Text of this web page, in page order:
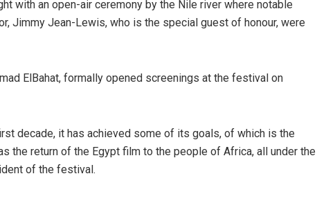
with an open-air ceremony by the Nile river where notable
Jimmy Jean-Lewis, who is the special guest of honour, were
ElBahat, formally opened screenings at the festival on
decade, it has achieved some of its goals, of which is the
the return of the Egypt film to the people of Africa, all under the
of the festival.